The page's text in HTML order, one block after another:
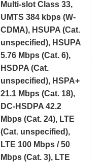
Multi-slot Class 33,
UMTS 384 kbps (W-
CDMA), HSUPA (Cat.
unspecified), HSUPA
5.76 Mbps (Cat. 6),
HSDPA (Cat.
unspecified), HSPA+
21.1 Mbps (Cat. 18),
DC-HSDPA 42.2
Mbps (Cat. 24), LTE
(Cat. unspecified),
LTE 100 Mbps / 50
Mbps (Cat. 3), LTE